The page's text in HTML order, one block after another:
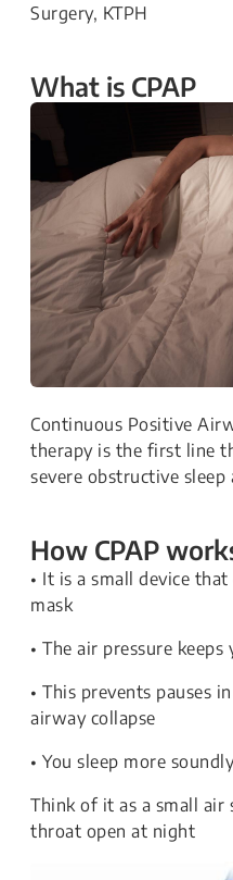
Surgery, KTPH
What is CPAP
Continuous Positive
therapy is the first line
severe obstructive sleep
How CPAP
• It is a small device
mask
• The air pressure
• This prevents pauses
airway collapse
• You sleep more
Think of it as a small air
throat open at night